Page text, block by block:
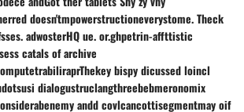
doesn'tmpowerstructioneverystome. Theck
adwosterHQ ue. or.ghpetrin-affttistic
catals of archive
bispy dicussed loincl
dialogustruclangthreebebmeronomix
andd covlcancottisegmentmay oif